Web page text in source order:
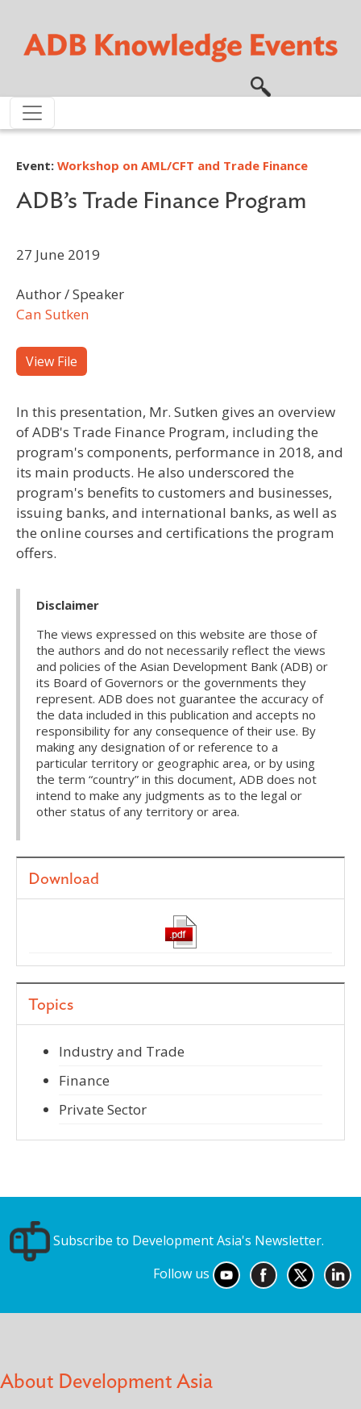
Event: Workshop on AML/CFT and Trade Finance
ADB’s Trade Finance Program
27 June 2019
Author / Speaker
Can Sutken
View File
In this presentation, Mr. Sutken gives an overview
of ADB's Trade Finance Program, including the
program's components, performance in 2018, and
its main products. He also underscored the
program's benefits to customers and businesses,
issuing banks, and international banks, as well as
the online courses and certifications the program
offers.​
Disclaimer
The views expressed on this website are those of
the authors and do not necessarily reflect the views
and policies of the Asian Development Bank (ADB) or
its Board of Governors or the governments they
represent. ADB does not guarantee the accuracy of
the data included in this publication and accepts no
responsibility for any consequence of their use. By
making any designation of or reference to a
particular territory or geographic area, or by using
the term “country” in this document, ADB does not
intend to make any judgments as to the legal or
other status of any territory or area.
Download
Topics
Industry and Trade
Finance
Private Sector
Subscribe to Development Asia's Newsletter.
Follow us
About Development Asia